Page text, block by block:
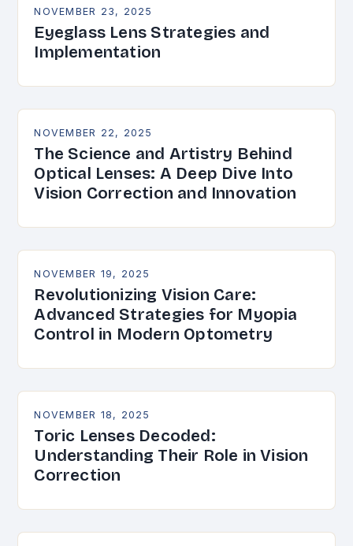
NOVEMBER 23, 2025
Eyeglass Lens Strategies and
Implementation
NOVEMBER 22, 2025
The Science and Artistry Behind
Optical Lenses: A Deep Dive Into
Vision Correction and Innovation
NOVEMBER 19, 2025
Revolutionizing Vision Care:
Advanced Strategies for Myopia
Control in Modern Optometry
NOVEMBER 18, 2025
Toric Lenses Decoded:
Understanding Their Role in Vision
Correction